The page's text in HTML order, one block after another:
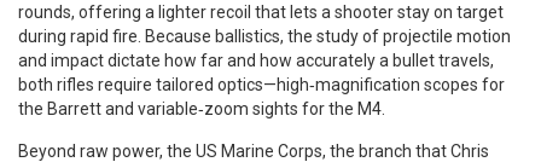
rounds, offering a lighter recoil that lets a shooter stay on target
during rapid fire. Because ballistics, the study of projectile motion
and impactdictate how far and how accurately a bullet travels,
both rifles require tailored optics—high‑magnification scopes for
the Barrett and variable‑zoom sights for the M4.
Beyond raw power, the US Marine Corps, the branch that Chris